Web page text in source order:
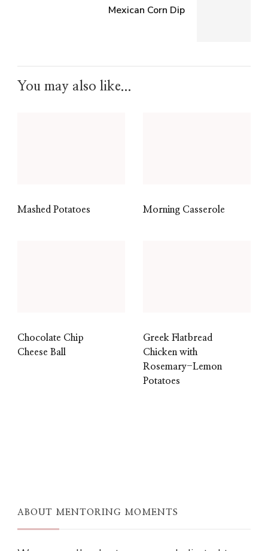
Mexican Corn Dip
You may also like...
Mashed Potatoes Morning Casserole
Chocolate Chip
Cheese Ball
Greek Flatbread
Chicken with
Rosemary-Lemon
Potatoes
ABOUT MENTORING MOMENTS